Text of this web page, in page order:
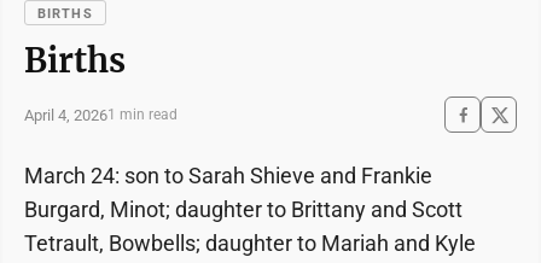
BIRTHS
Births
April 4, 20261 min read
March 24: son to Sarah Shieve and Frankie
Burgard, Minot; daughter to Brittany and Scott
Tetrault, Bowbells; daughter to Mariah and Kyle